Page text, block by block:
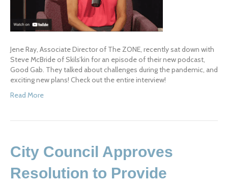
Jene Ray, Associate Director of The ZONE, recently sat down with
Steve McBride of Skils’kin for an episode of their new podcast,
Good Gab. They talked about challenges during the pandemic, and
exciting new plans! Check out the entire interview!
Read More
City Council Approves
Resolution to Provide